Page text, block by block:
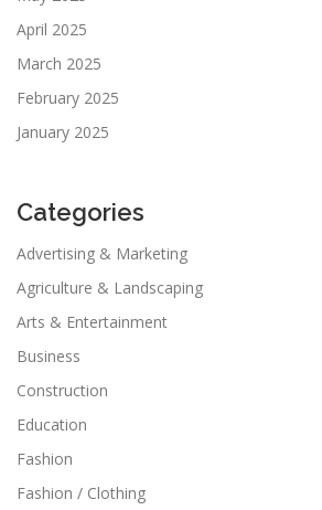
April 2025
March 2025
February 2025
January 2025
Categories
Advertising & Marketing
Agriculture & Landscaping
Arts & Entertainment
Business
Construction
Education
Fashion
Fashion / Clothing